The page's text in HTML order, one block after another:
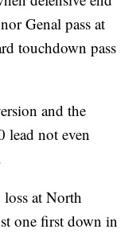
Genal pass at
touchdown pass
and the
lead not even
at North
one first down in